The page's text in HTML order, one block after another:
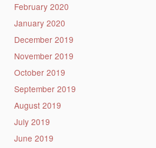
February 2020
January 2020
December 2019
November 2019
October 2019
September 2019
August 2019
July 2019
June 2019